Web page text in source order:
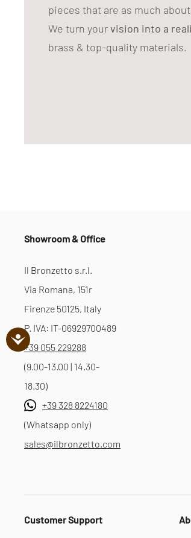
pieces that are as much
We turn yourvision into a
brass & top-quality materials.
Showroom & Office
Il Bronzetto s.r.l.
Via Romana, 151r
Firenze 50125, Italy
P. IVA: IT-06929700489
+39 055 229288
(9.00-13.00 | 14.30-
18.30)
+39 328 8224180
(Whatsapp only)
sales@ilbronzetto.com
Customer Support